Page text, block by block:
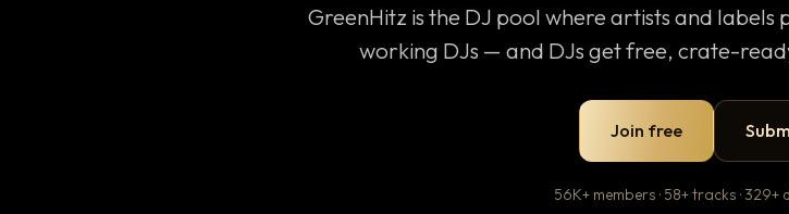
GreenHitz is the DJ pool where artists and
working DJs — and DJs get free, crate-
Join free
56K+ members · 58+ tracks ·